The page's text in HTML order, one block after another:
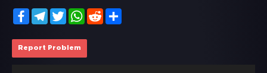
FacebookTelegramTwitterWhatsApp
Reddit
Report Problem